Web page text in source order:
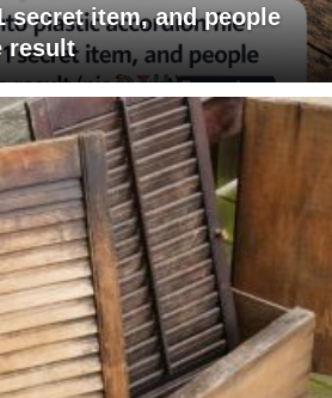
secret item, and people
result